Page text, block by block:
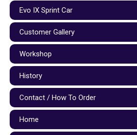
Evo IX Sprint Car
Customer Gallery
Workshop
History
Contact / How To Order
Home